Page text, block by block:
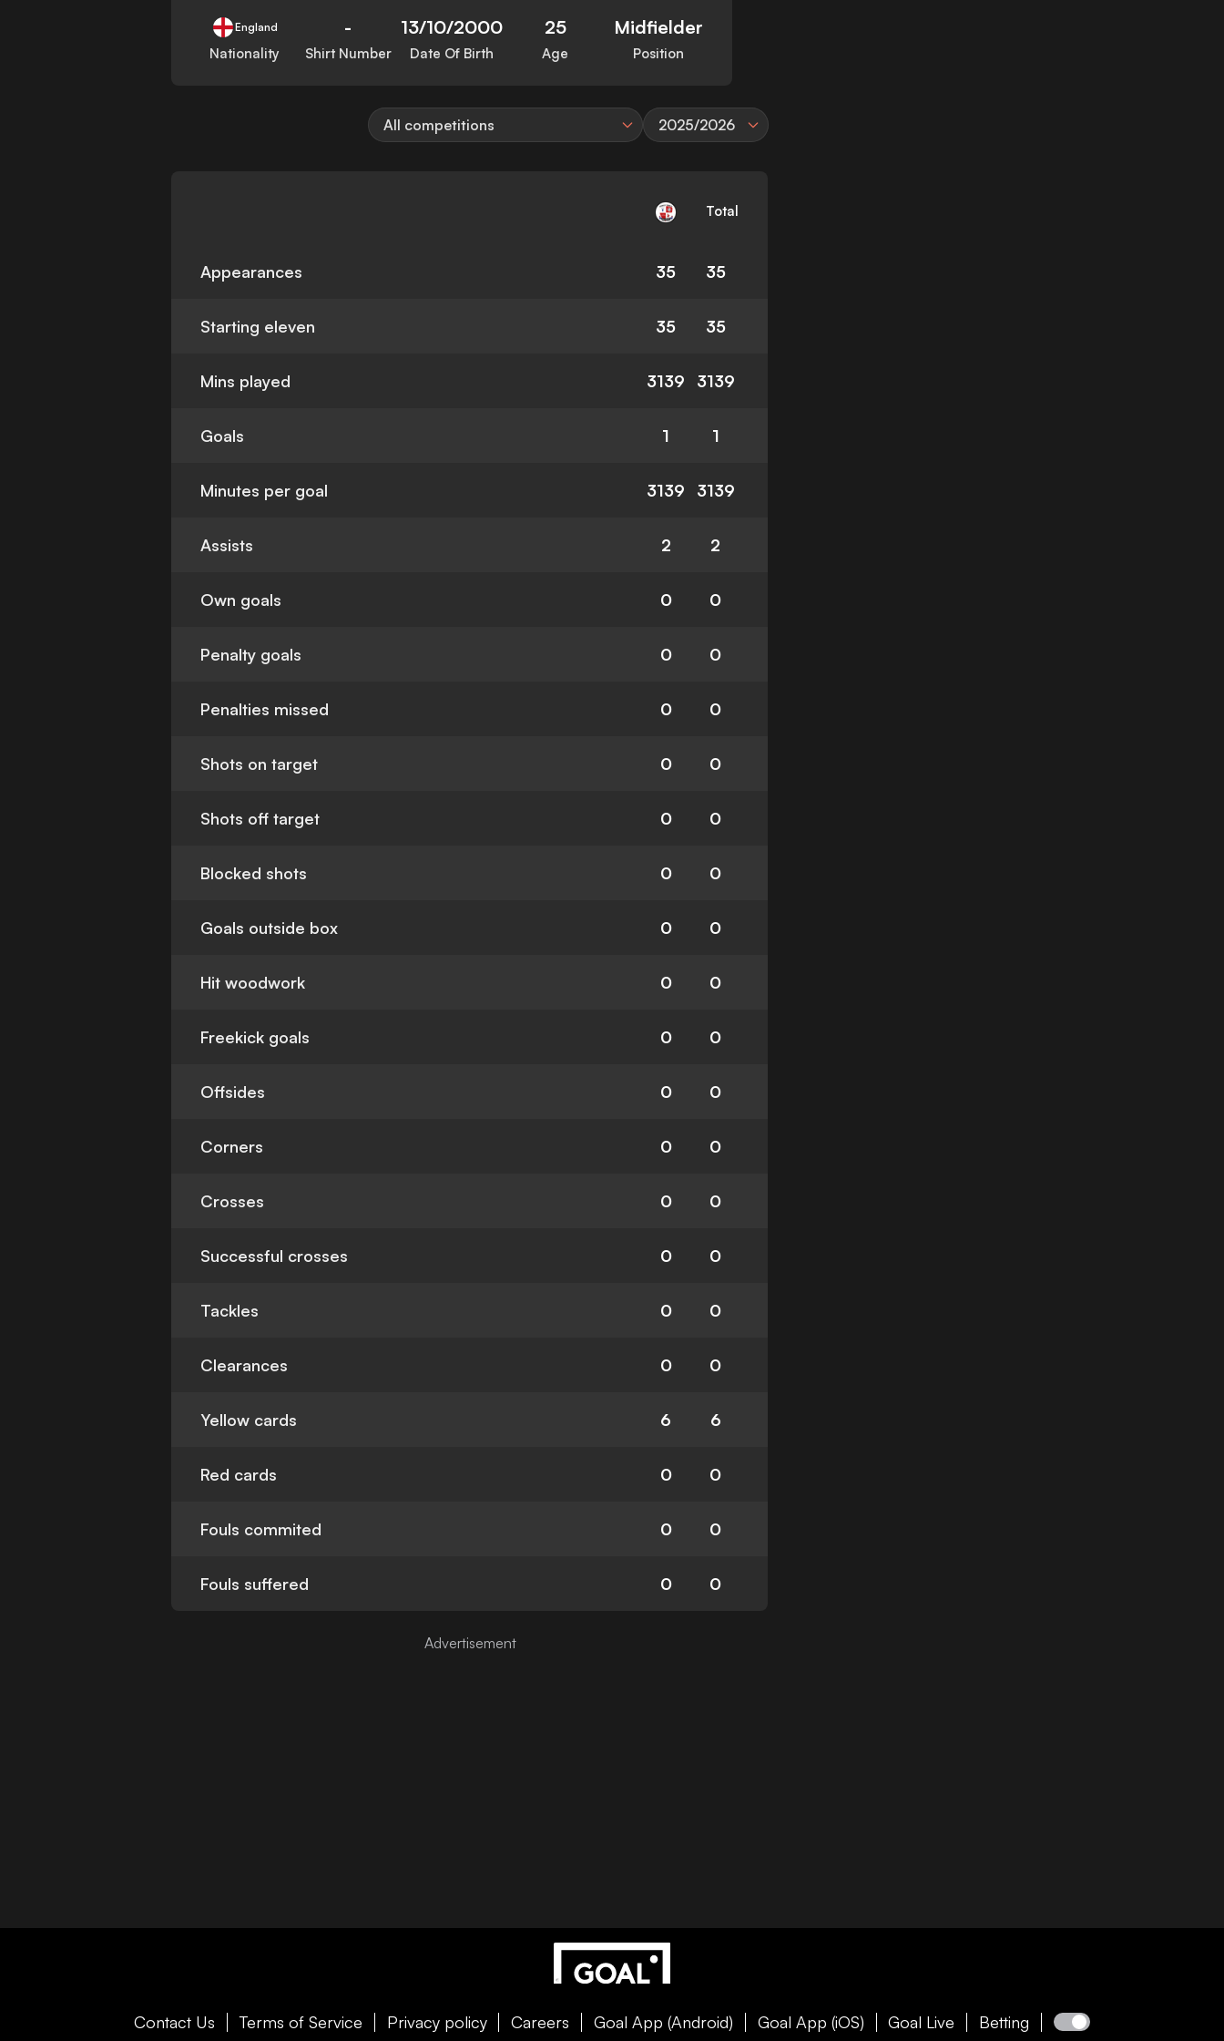
England
Nationality
-
Shirt Number
13/10/2000
Date Of Birth
25
Age
Midfielder
Position
All competitions 2025/2026
Total
Appearances 35 35
Starting eleven 35 35
Mins played 3139 3139
Goals 1 1
Minutes per goal 3139 3139
Assists 2 2
Own goals 0 0
Penalty goals 0 0
Penalties missed 0 0
Shots on target 0 0
Shots off target 0 0
Blocked shots 0 0
Goals outside box 0 0
Hit woodwork 0 0
Freekick goals 0 0
Offsides 0 0
Corners 0 0
Crosses 0 0
Successful crosses 0 0
Tackles 0 0
Clearances 0 0
Yellow cards 6 6
Red cards 0 0
Fouls commited 0 0
Fouls suffered 0 0
Contact Us Terms of Service Privacy policy Careers Goal App (Android) Goal App (iOS) Goal Live Betting